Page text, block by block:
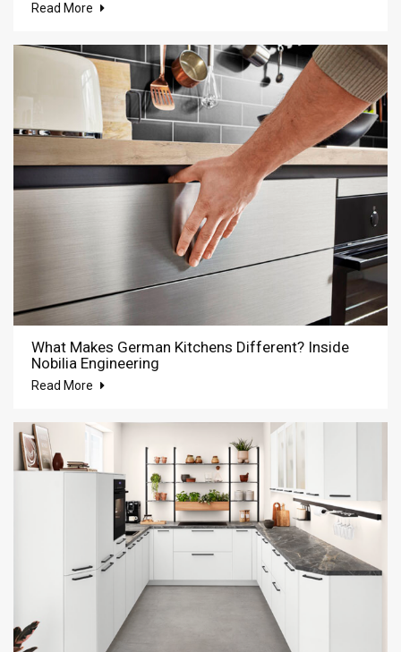
Read More
What Makes German Kitchens Different? Inside
Nobilia Engineering
Read More